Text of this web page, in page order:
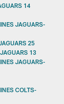
14
JAGUARS-
25
13
JAGUARS-
COLTS-